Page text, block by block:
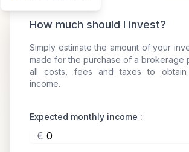
How much should I invest?
Simply estimate the amount of your
made for the purchase of a brokerage
all costs, fees and taxes to
income.
Expected monthly income :
€